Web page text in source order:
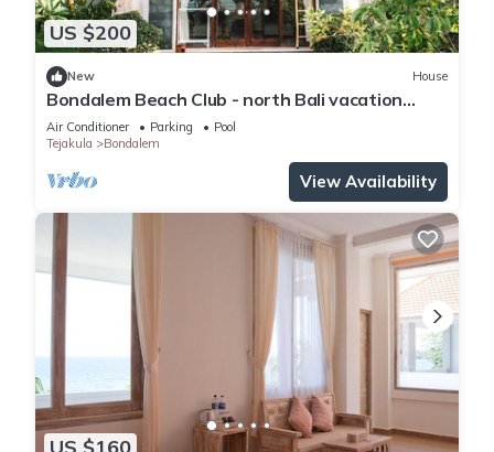
US $200
New House
Bondalem Beach Club - north Bali vacation
paradise
Air Conditioner Parking
Pool
Tejakula
Bondalem
View Availability
US $160